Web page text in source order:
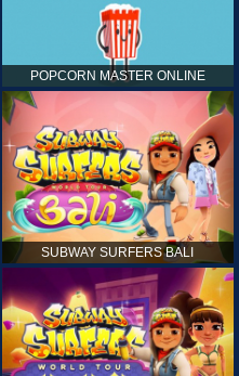
POPCORN MASTER ONLINE
SUBWAY SURFERS BALI